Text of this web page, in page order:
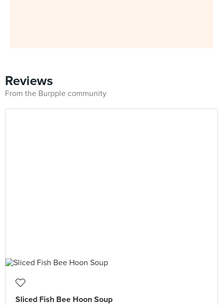
Reviews
From the Burpple community
Sliced Fish Bee Hoon Soup